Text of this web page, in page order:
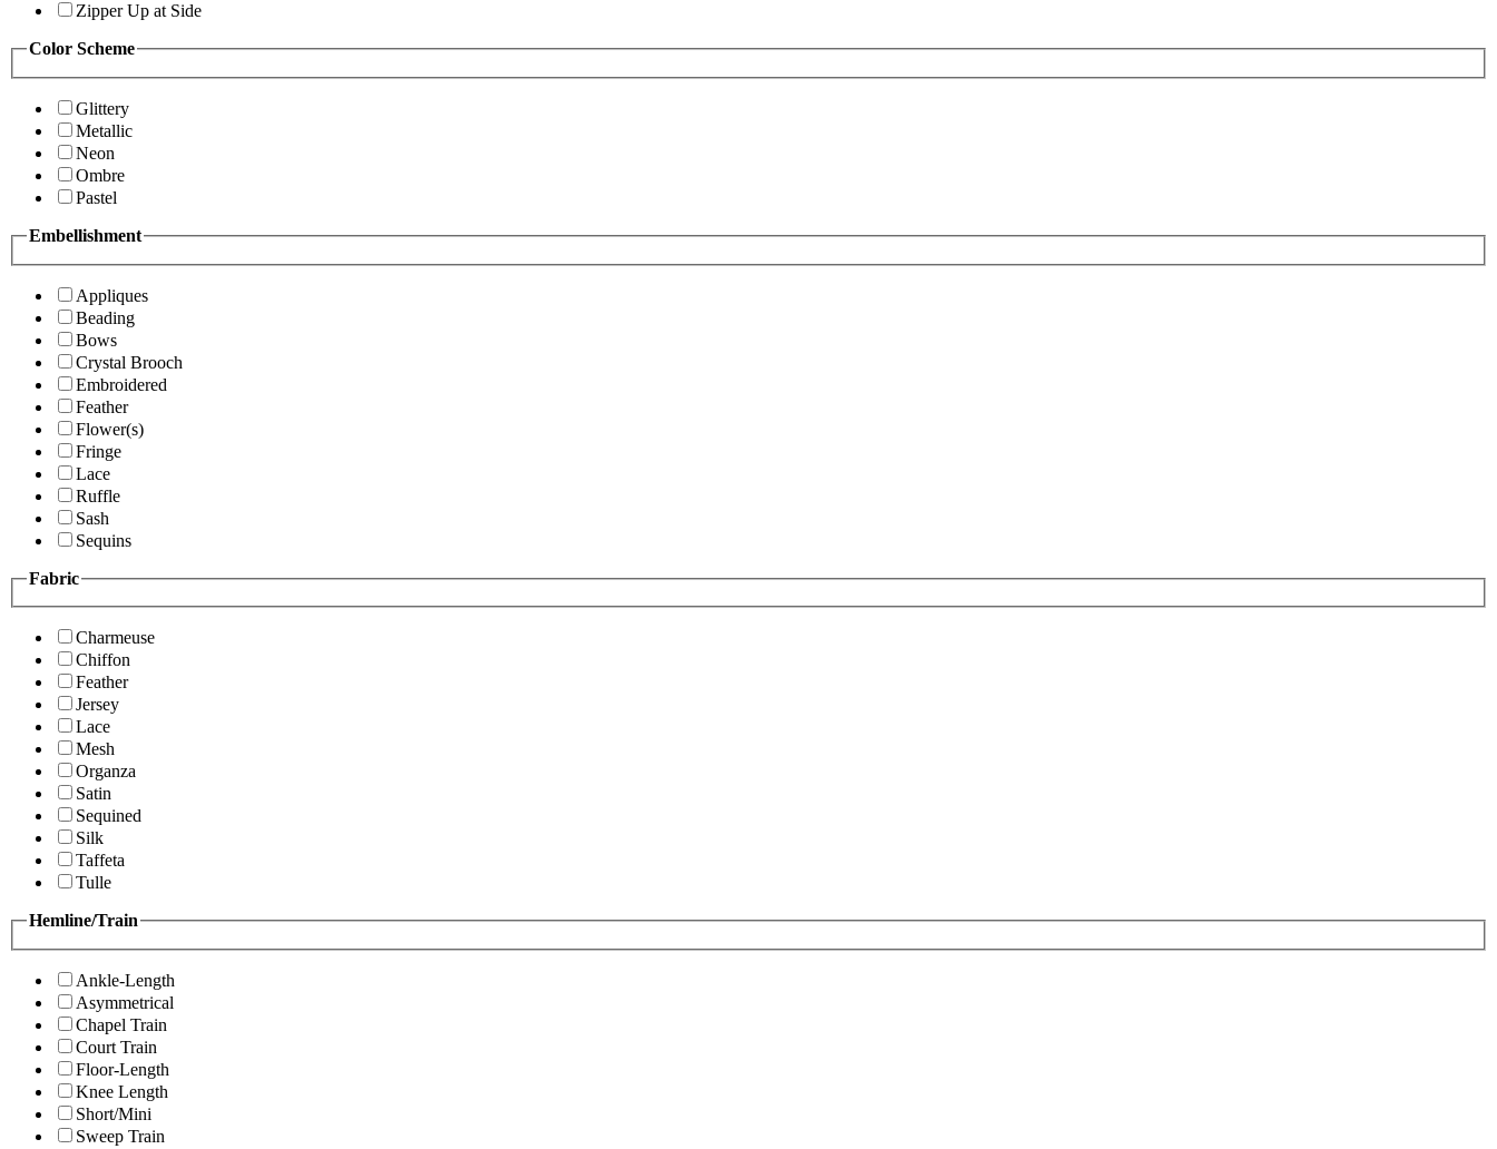
Zipper Up at Side
Color Scheme
Glittery
Metallic
Neon
Ombre
Pastel
Embellishment
Appliques
Beading
Bows
Crystal Brooch
Embroidered
Feather
Flower(s)
Fringe
Lace
Ruffle
Sash
Sequins
Fabric
Charmeuse
Chiffon
Feather
Jersey
Lace
Mesh
Organza
Satin
Sequined
Silk
Taffeta
Tulle
Hemline/Train
Ankle-Length
Asymmetrical
Chapel Train
Court Train
Floor-Length
Knee Length
Short/Mini
Sweep Train